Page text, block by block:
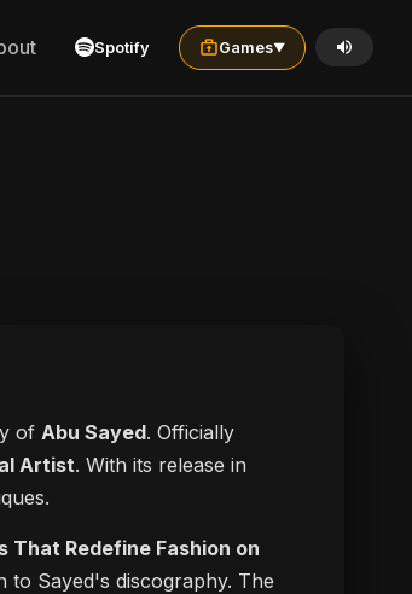
Spotify Games▼
of Abu Sayed. Officially
Artist. With its release in
That Redefine Fashion on
to Sayed's discography. The